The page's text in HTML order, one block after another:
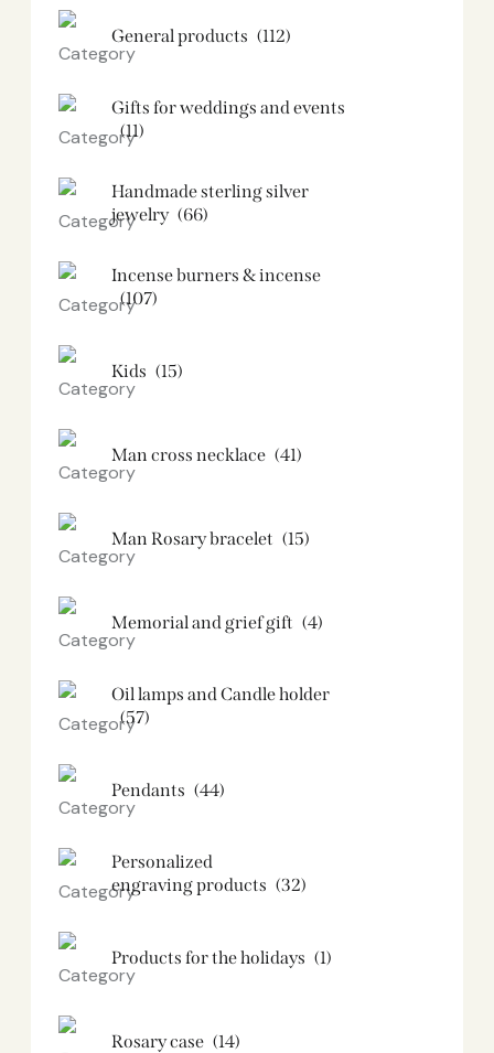
General products (112)
Gifts for weddings and events
(11)
Handmade sterling silver
jewelry (66)
Incense burners & incense
(107)
Kids (15)
Man cross necklace (41)
Man Rosary bracelet (15)
Memorial and grief gift (4)
Oil lamps and Candle holder​
(57)
Pendants (44)
Personalized
engraving products (32)
Products for the holidays (1)
Rosary case (14)